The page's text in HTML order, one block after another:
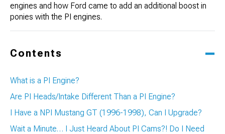
engines and how Ford came to add an additional boost in
ponies with the PI engines.
Contents
What is a PI Engine?
Are PI Heads/Intake Different Than a PI Engine?
I Have a NPI Mustang GT (1996-1998), Can I Upgrade?
Wait a Minute… I Just Heard About PI Cams?! Do I Need